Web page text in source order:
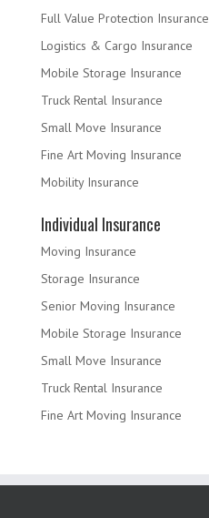
Full Value Protection Insurance
Logistics & Cargo Insurance
Mobile Storage Insurance
Truck Rental Insurance
Small Move Insurance
Fine Art Moving Insurance
Mobility Insurance
Individual Insurance
Moving Insurance
Storage Insurance
Senior Moving Insurance
Mobile Storage Insurance
Small Move Insurance
Truck Rental Insurance
Fine Art Moving Insurance